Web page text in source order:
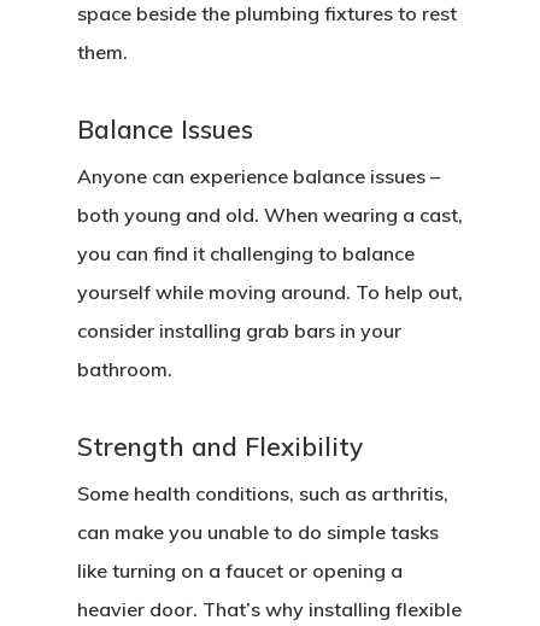
space beside the plumbing fixtures to rest
them.
Balance Issues
Anyone can experience balance issues –
both young and old. When wearing a cast,
you can find it challenging to balance
yourself while moving around. To help out,
consider installing grab bars in your
bathroom.
Strength and Flexibility
Some health conditions, such as arthritis,
can make you unable to do simple tasks
like turning on a faucet or opening a
heavier door. That’s why installing flexible